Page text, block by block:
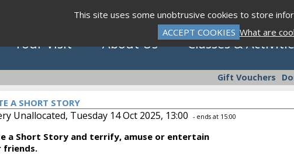
This site uses some unobtrusive cookies to store
ACCEPT COOKIES What are
Your Visit About Us Classes &
Gift Vouchers
A SHORT STORY
Unallocated, Tuesday 14 Oct 2025, 13:00 - ends at 15:00
a Short Story and terrify, amuse or entertain
friends.
view programme Click to view programme